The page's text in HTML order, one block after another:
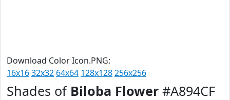
Download Color Icon.PNG:
16x1632x32 64x64 128x128256x256
Shades of Biloba Flower #A894CF